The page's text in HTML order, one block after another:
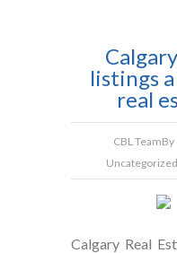
listings
real
CBL TeamBy
Uncategorized
Calgary Real